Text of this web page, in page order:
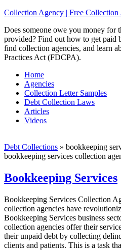
Collection Agency | Free Collection
Does someone owe you money for
provided? Find out how to get paid
find collection agencies, and learn
Practices Act (FDCPA).
Home
Agencies
Collection Letter Samples
Debt Collection Laws
Articles
Videos
Debt Collections » bookkeeping
bookkeeping services collection
Bookkeeping Services
Bookkeeping Services Collection
collection agencies have
Bookkeeping Services business
collection agencies offer their
their unpaid debt by collecting
clients and patients. This is a task